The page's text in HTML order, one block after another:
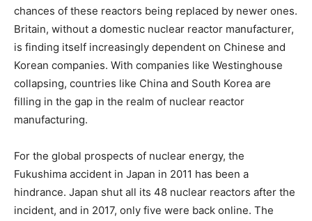
chances of these reactors being replaced by newer ones.
Britain, without a domestic nuclear reactor manufacturer,
is finding itself increasingly dependent on Chinese and
Korean companies. With companies like Westinghouse
collapsing, countries like China and South Korea are
filling in the gap in the realm of nuclear reactor
manufacturing.
For the global prospects of nuclear energy, the
Fukushima accident in Japan in 2011 has been a
hindrance. Japan shut all its 48 nuclear reactors after the
incident, and in 2017, only five were back online. The